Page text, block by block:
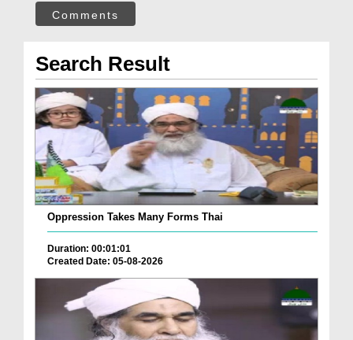
Comments
Search Result
Oppression Takes Many Forms Thai
Duration: 00:01:01
Created Date: 05-08-2026